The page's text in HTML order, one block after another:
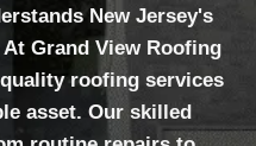
New Jersey's
Grand View Roofing
roofing services
asset. Our skilled